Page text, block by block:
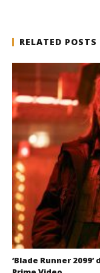
RELATED POSTS
‘Blade Runner